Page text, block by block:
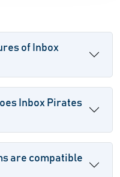
of Inbox
Inbox Pirates
are compatible